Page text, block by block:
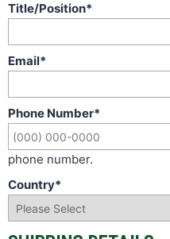
Title/Position*
Email*
Phone Number*
phone number.
Country*